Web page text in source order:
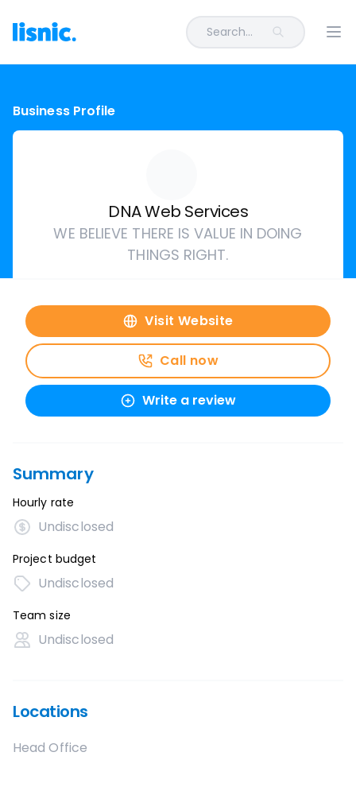
Search...
Business Profile
DNA Web Services
WE BELIEVE THERE IS VALUE IN DOING
THINGS RIGHT.
Visit Website
Call now
Write a review
Summary
Hourly rate
Undisclosed
Project budget
Undisclosed
Team size
Undisclosed
Locations
Head Office